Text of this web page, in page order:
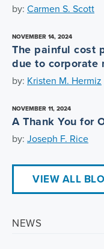
by: Carmen S. Scott
NOVEMBER 14, 2024
The painful cost
due to corporate
by: Kristen M. Hermiz
NOVEMBER 11, 2024
A Thank You for
by: Joseph F. Rice
VIEW ALL
NEWS